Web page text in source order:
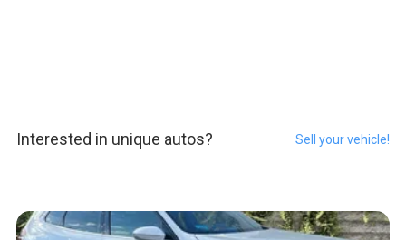
Interested in unique autos? Sell your vehicle!